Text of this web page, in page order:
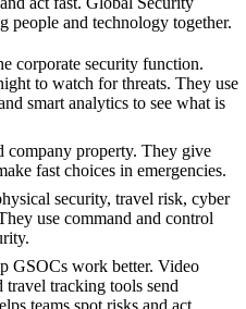
people and technology together.
corporate security function.
to watch for threats. They use
smart analytics to see what is
company property. They give
fast choices in emergencies.
security, travel risk, cyber
use command and control
GSOCs work better. Video
travel tracking tools send
teams spot risks and act